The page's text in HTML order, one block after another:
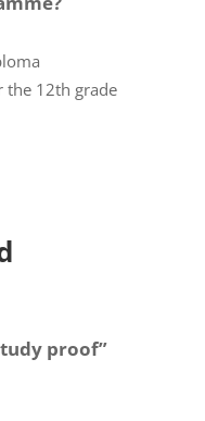
the 12th grade
proof”